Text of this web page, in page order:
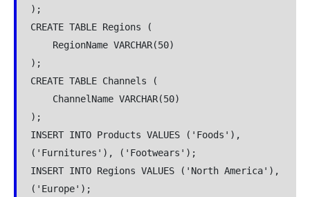
);
CREATE TABLE Regions (
    RegionName VARCHAR(50)
);
CREATE TABLE Channels (
    ChannelName VARCHAR(50)
);
INSERT INTO Products VALUES ('Foods'),
('Furnitures'), ('Footwears');
INSERT INTO Regions VALUES ('North America'),
('Europe');